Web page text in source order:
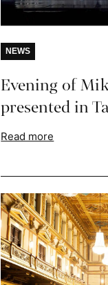
NEWS
Evening of
presented in
Read more